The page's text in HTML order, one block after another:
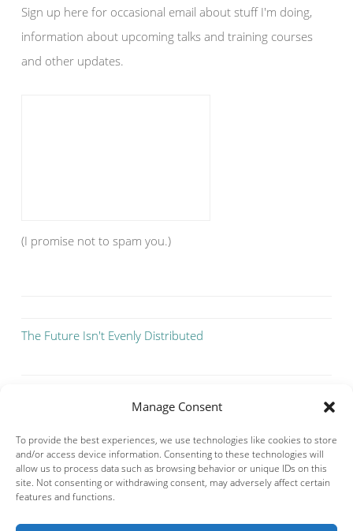
Manage Consent
To provide the best experiences, we use technologies like cookies to store
and/or access device information. Consenting to these technologies will
allow us to process data such as browsing behavior or unique IDs on this
site. Not consenting or withdrawing consent, may adversely affect certain
features and functions.
Sign up here for occasional email about stuff I'm doing,
information about upcoming talks and training courses
and other updates.
(I promise not to spam you.)
The Future Isn't Evenly Distributed